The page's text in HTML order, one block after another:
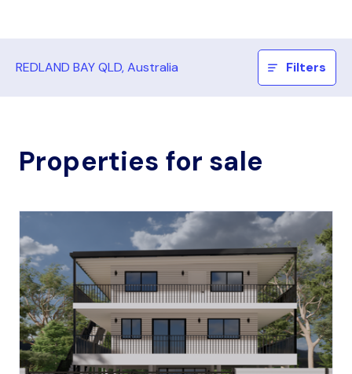
REDLAND BAY QLD, Australia Filters
Properties for sale